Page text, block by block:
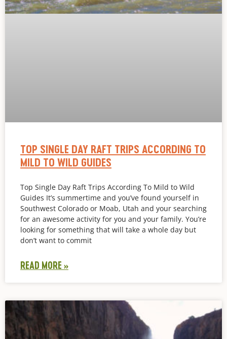
TOP SINGLE DAY RAFT TRIPS ACCORDING TO
MILD TO WILD GUIDES
Top Single Day Raft Trips According To Mild to Wild
Guides It’s summertime and you’ve found yourself in
Southwest Colorado or Moab, Utah and your searching
for an awesome activity for you and your family. You’re
looking for something that will take a whole day but
don’t want to commit
READ MORE »